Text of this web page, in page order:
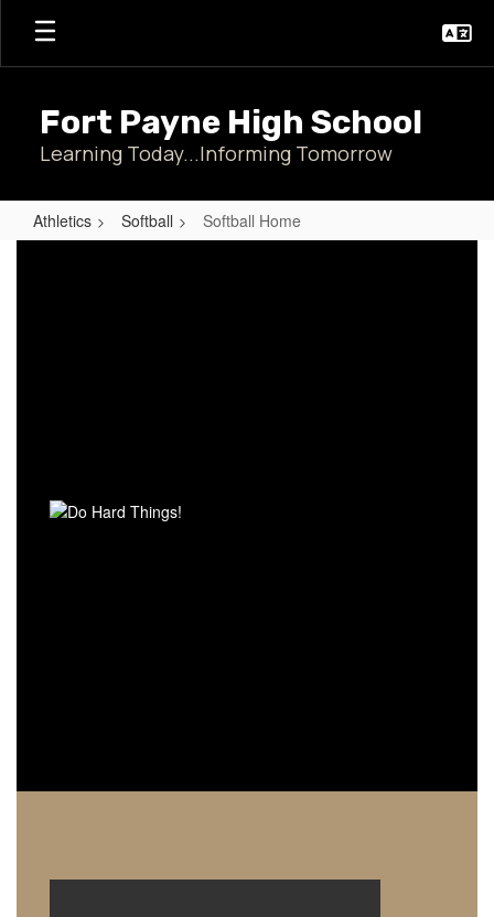
Skip
main
Fort Payne High School
Learning Today...Informing Tomorrow
Athletics Softball Softball Home